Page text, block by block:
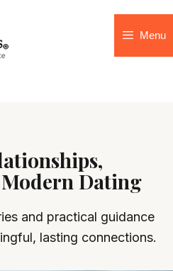
Menu
Dating
and practical guidance
lasting connections.